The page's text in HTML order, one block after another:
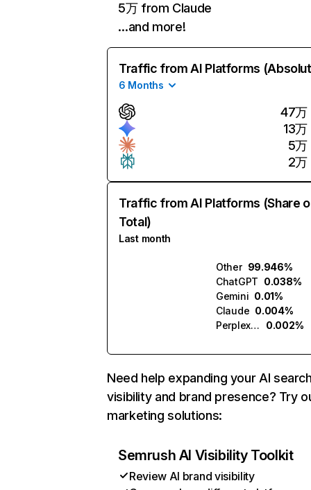
5万 from Claude
…and more!
Traffic from AI Platforms
6 Months
47万
13万
5万
2万
Traffic from AI Platforms (Share
Total)
Last month
Other 99.946%
ChatGPT 0.038%
Gemini 0.01%
Claude 0.004%
Perplexity
0.002%
Need help expanding your AI
visibility and brand presence? Try
marketing solutions:
Semrush AI Visibility Toolkit
Review AI brand visibility